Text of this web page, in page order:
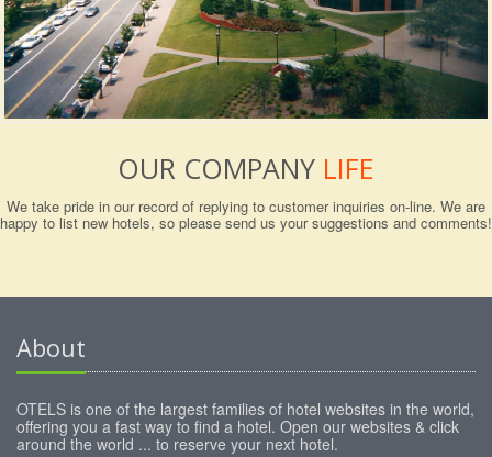
OUR COMPANY LIFE
We take pride in our record of replying to customer inquiries on-line. We are
happy to list new hotels, so please send us your suggestions and comments!
About
OTELS is one of the largest families of hotel websites in the world,
offering you a fast way to find a hotel. Open our websites & click
around the world ... to reserve your next hotel.